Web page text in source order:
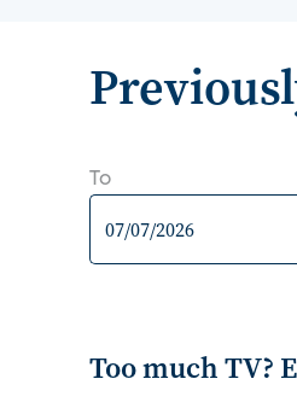
To
Too much TV?